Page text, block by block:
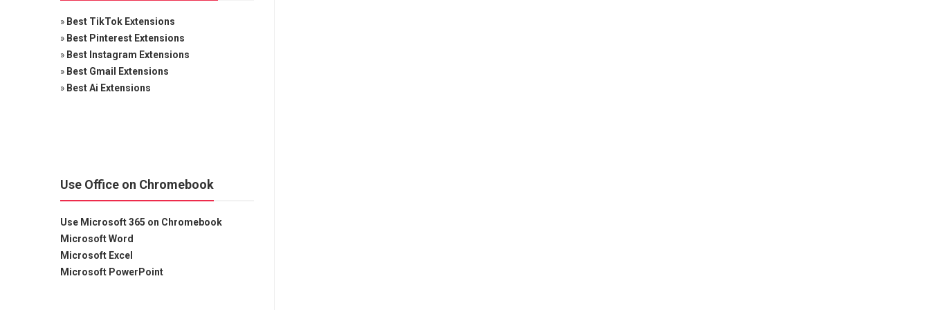
» Best TikTok Extensions
» Best Pinterest Extensions
» Best Instagram Extensions
» Best Gmail Extensions
» Best Ai Extensions
Use Office on Chromebook
Use Microsoft 365 on Chromebook
Microsoft Word
Microsoft Excel
Microsoft PowerPoint